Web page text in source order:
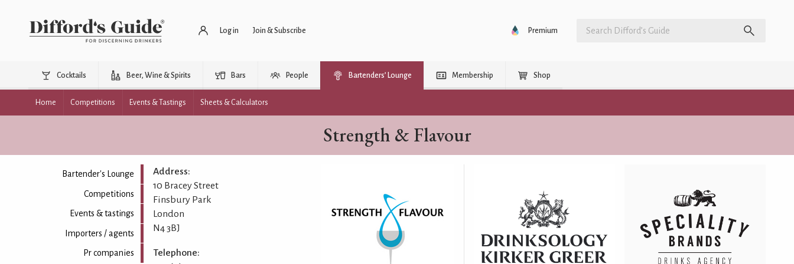
Log in Join & Subscribe Premium
Cocktails Beer, Wine & Spirits Bars People Bartenders’ Lounge Membership Shop
Home Competitions Events & Tastings Sheets & Calculators
Strength & Flavour
Bartender's Lounge
Competitions
Events & tastings
Importers / agents
Pr companies
Address:
10 Bracey Street
Finsbury Park
London
N4 3BJ
Telephone: